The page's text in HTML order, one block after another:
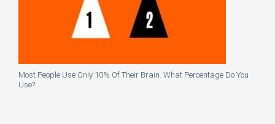
Most People Use Only 10% Of Their Brain. What Percentage Do You
Use?